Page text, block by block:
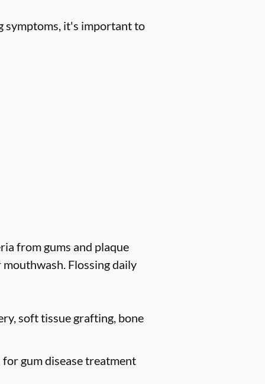
symptoms, it's important to
from gums and plaque
Flossing daily
soft tissue grafting, bone
gum disease treatment